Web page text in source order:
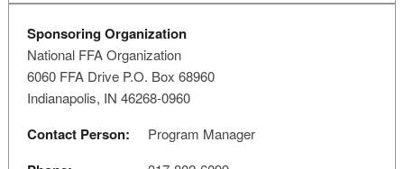
Sponsoring Organization
National FFA Organization
6060 FFA Drive P.O. Box 68960
Indianapolis, IN 46268-0960
Contact Person: Program Manager